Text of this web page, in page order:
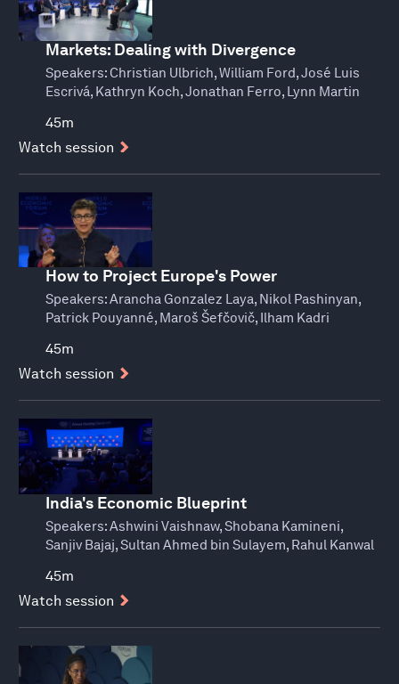
Markets: Dealing with Divergence
Speakers: Christian Ulbrich, William Ford, José Luis
Escrivá, Kathryn Koch, Jonathan Ferro, Lynn Martin
45m
Watch session
How to Project Europe's Power
Speakers:Arancha Gonzalez Laya, Nikol Pashinyan,
Patrick Pouyanné, Maroš Šefčovič, Ilham Kadri
45m
Watch session
India's Economic Blueprint
Speakers:Ashwini Vaishnaw, Shobana Kamineni,
Sanjiv Bajaj, Sultan Ahmed bin Sulayem, Rahul Kanwal
45m
Watch session